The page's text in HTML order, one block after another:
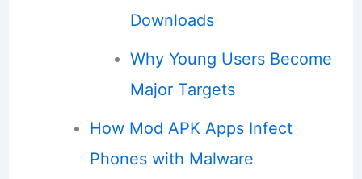
Downloads
Why Young Users Become
Major Targets
How Mod APK Apps Infect
Phones with Malware